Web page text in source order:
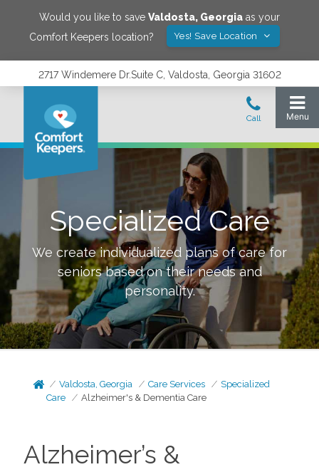
Would you like to save Valdosta, Georgia as your
Comfort Keepers location?
Yes! Save Location
2717 Windemere Dr.Suite C, Valdosta, Georgia 31602
Specialized Care
We create individualized plans of care for
seniors based on their needs and
personality.
Valdosta, Georgia Care Services
Specialized
Care
Alzheimer's & Dementia Care
Alzheimer’s &